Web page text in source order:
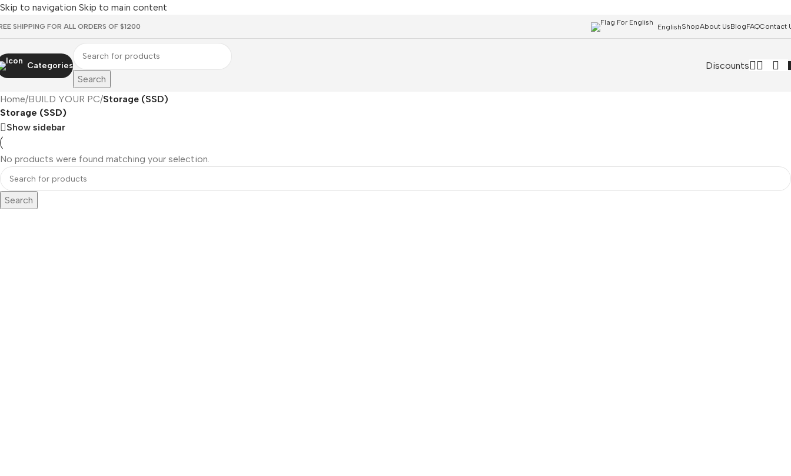
Skip to navigation Skip to main content
SHIPPING FOR ALL ORDERS OF $1200 EnglishShopAbout UsBlogFAQContact
Categories
Search
Discounts
Home/BUILD YOUR PC/Storage (SSD)
Storage (SSD)
Show sidebar
No products were found matching your selection.
Search